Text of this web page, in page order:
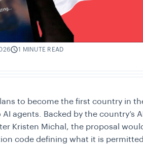
1 MINUTE READ
to become the first country in
agents. Backed by the country’s
Kristen Michal, the proposal
code defining what it is